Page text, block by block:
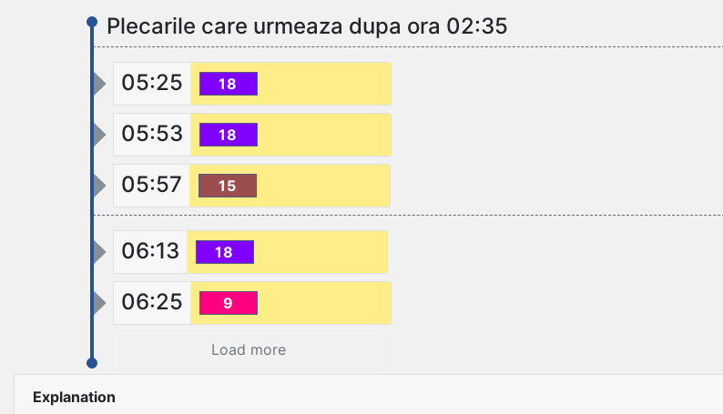
Plecarile care urmeaza dupa ora 02:35
05:25 18
05:53 18
05:57 15
06:13 18
06:25 9
Load more
Explanation